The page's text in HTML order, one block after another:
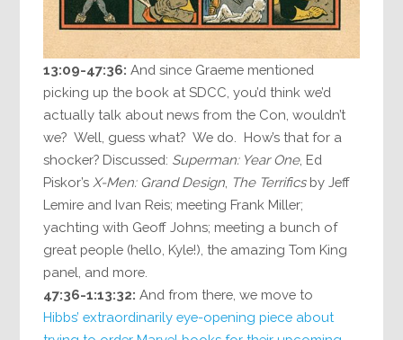
13:09-47:36: And since Graeme mentioned
picking up the book at SDCC, you’d think we’d
actually talk about news from the Con, wouldn’t
we? Well, guess what? We do. How’s that for a
shocker? Discussed: Superman: Year One, Ed
Piskor’s X-Men: Grand Design The Terrificsby Jeff
Lemire and Ivan Reis; meeting Frank Miller;
yachting with Geoff Johns; meeting a bunch of
great people (hello, Kyle!), the amazing Tom King
panel, and more.
47:36-1:13:32: And from there, we move to
Hibbs’ extraordinarily eye-opening piece about